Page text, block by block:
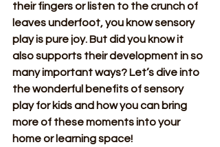
their fingers or listen to the crunch of
leaves underfoot, you know sensory
play is pure joy. But did you know it
also supports their development in so
many important ways? Let’s dive into
the wonderful benefits of sensory
play for kids and how you can bring
more of these moments into your
home or learning space!